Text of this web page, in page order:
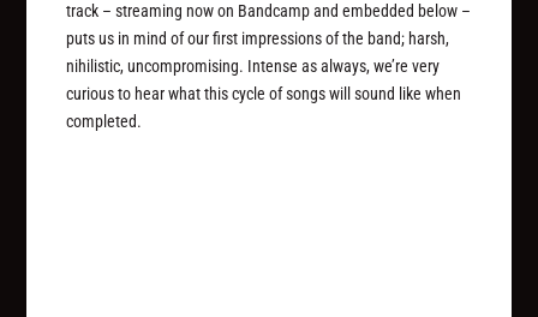
track – streaming now on Bandcamp and embedded below –
puts us in mind of our first impressions of the band; harsh,
nihilistic, uncompromising. Intense as always, we’re very
curious to hear what this cycle of songs will sound like when
completed.